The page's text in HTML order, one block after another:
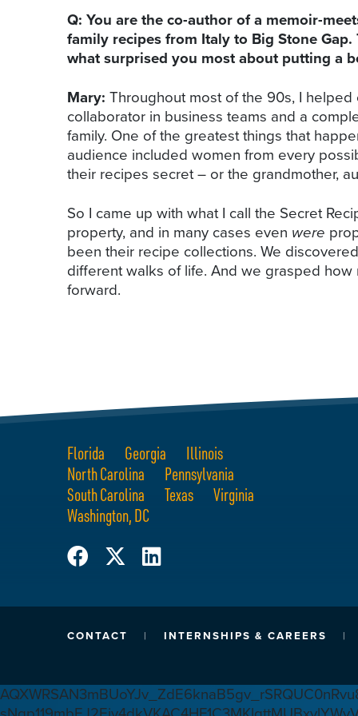
Q: You are the co-author of a memoir-
family recipes from Italy to Big Stone
what surprised you most about putting a
Mary: Throughout most of the 90s, I
collaborator in business teams and a
family. One of the greatest things that
audience included women from every
their recipes secret – or the grandmother,
So I came up with what I call the Secret
property, and in many cases even were
been their recipe collections. We
different walks of life. And we grasped
forward.
Florida Georgia
Illinois
North Carolina
Pennsylvania
South Carolina
Texas
Virginia
Washington, DC
CONTACT INTERNSHIPS & CAREERS